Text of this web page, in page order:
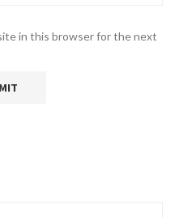
in this browser for the next